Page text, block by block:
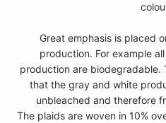
Great emphasis is placed
production. For example
production are biodegradable.
that the gray and white
unbleached and therefore
The plaids are woven in 10%